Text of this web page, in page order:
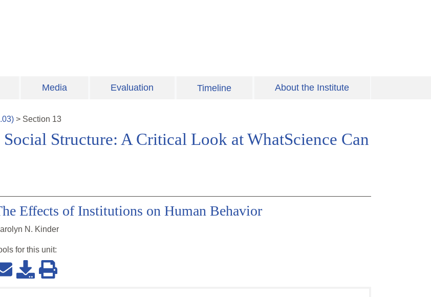
Media Evaluation Timeline About the Institute
) > Section 13
Structure: A Critical Look at WhatScience Can
Effects of Institutions on Human Behavior
N. Kinder
for this unit: